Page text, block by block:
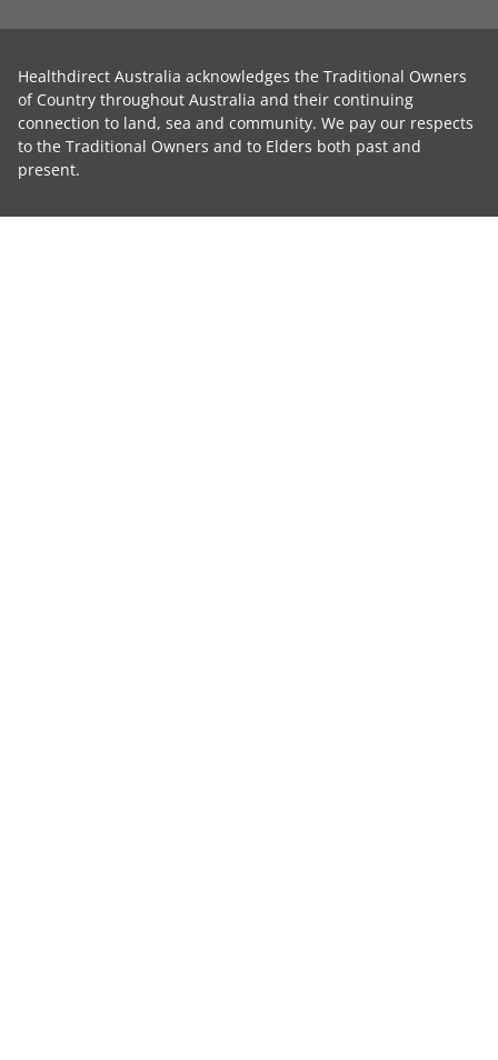
Healthdirect Australia acknowledges the Traditional Owners
of Country throughout Australia and their continuing
connection to land, sea and community. We pay our respects
to the Traditional Owners and to Elders both past and
present.